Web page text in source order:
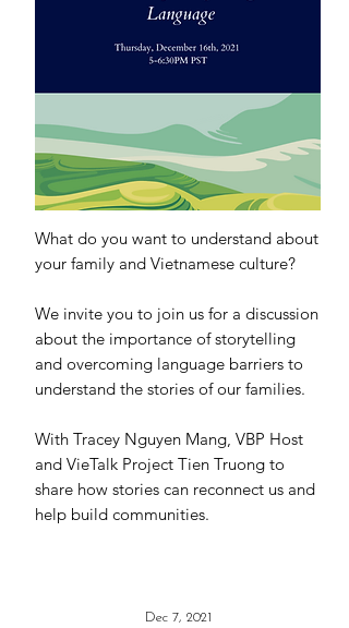
What do you want to understand about
your family and Vietnamese culture?
We invite you to join us for a discussion
about the importance of storytelling
and overcoming language barriers to
understand the stories of our families.
With Tracey Nguyen Mang, VBP Host
and VieTalk Project Tien Truong to
share how stories can reconnect us and
help build communities.
Dec 7, 2021